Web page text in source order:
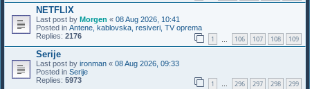
NETFLIX
Last post by Morgen « 08 Aug 2026, 10:41
Posted in Antene, kablovska, resiveri, TV oprema
Replies: 2176 1 106 107 108 109
Serije
Last post by ironman « 08 Aug 2026, 09:33
Posted in Serije
Replies: 5973 1 … 296 297 298 299